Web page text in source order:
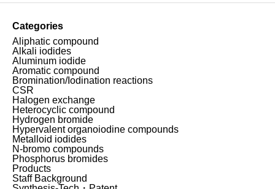
Categories
Aliphatic compound
Alkali iodides
Aluminum iodide
Aromatic compound
Bromination/Iodination reactions
CSR
Halogen exchange
Heterocyclic compound
Hydrogen bromide
Hypervalent organoiodine compounds
Metalloid iodides
N-bromo compounds
Phosphorus bromides
Products
Staff Background